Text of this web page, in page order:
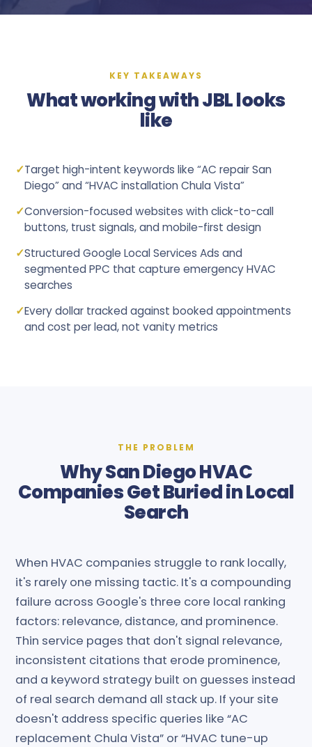
KEY TAKEAWAYS
What working with JBL looks
like
✓Target high-intent keywords like “AC repair San
Diego” and “HVAC installation Chula Vista”
✓Conversion-focused websites with click-to-call
buttons, trust signals, and mobile-first design
✓Structured Google Local Services Ads and
segmented PPC that capture emergency HVAC
searches
✓Every dollar tracked against booked appointments
and cost per lead, not vanity metrics
THE PROBLEM
Why San Diego HVAC
Companies Get Buried in Local
Search
When HVAC companies struggle to rank locally,
it's rarely one missing tactic. It's a compounding
failure across Google's three core local ranking
factors: relevance, distance, and prominence.
Thin service pages that don't signal relevance,
inconsistent citations that erode prominence,
and a keyword strategy built on guesses instead
of real search demand all stack up. If your site
doesn't address specific queries like “AC
replacement Chula Vista” or “HVAC tune-up